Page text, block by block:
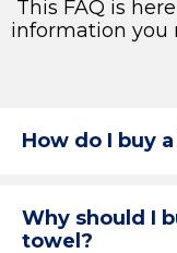
This FAQ is
information you
How do I buy
Why should I
towel?